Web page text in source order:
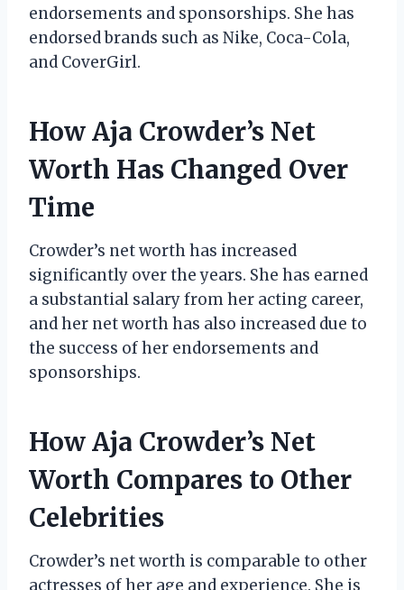
endorsements and sponsorships. She has
endorsed brands such as Nike, Coca-Cola,
and CoverGirl.
How Aja Crowder’s Net
Worth Has Changed Over
Time
Crowder’s net worth has increased
significantly over the years. She has earned
a substantial salary from her acting career,
and her net worth has also increased due to
the success of her endorsements and
sponsorships.
How Aja Crowder’s Net
Worth Compares to Other
Celebrities
Crowder’s net worth is comparable to other
actresses of her age and experience. She is